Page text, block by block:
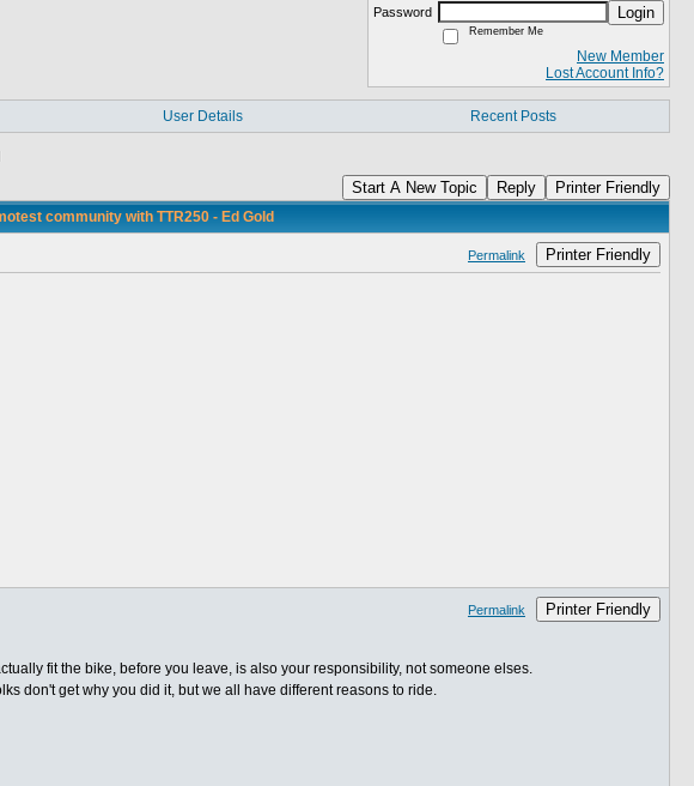
Password
Login
Remember Me
New Member
Lost Account Info?
User Details Recent Posts
Start A New Topic Reply Printer Friendly
community with TTR250 - Ed Gold
Permalink Printer Friendly
Permalink Printer Friendly
fit the bike, before you leave, is also your responsibility, not someone elses.
don't get why you did it, but we all have different reasons to ride.